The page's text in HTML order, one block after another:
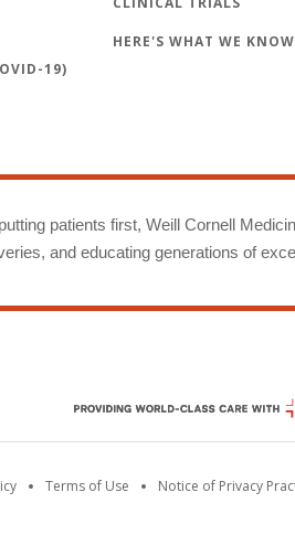
19)
HERE'S WHAT WE KNOW
patients first, Weill Cornell
and educating generations of
Terms of Use Notice of Privacy